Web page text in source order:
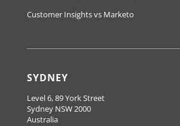
Customer Insights vs Marketo
SYDNEY
Level 6, 89 York Street
Sydney NSW 2000
Australia